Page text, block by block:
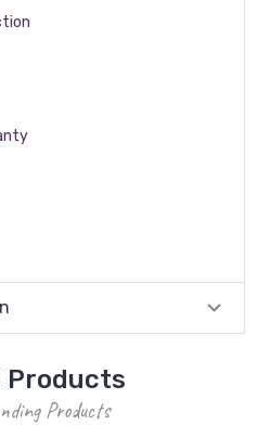
Products
Products